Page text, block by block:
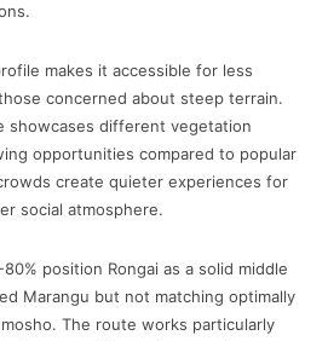
makes it accessible for less
concerned about steep terrain.
showcases different vegetation
opportunities compared to popular
create quieter experiences for
social atmosphere.
position Rongai as a solid middle
Marangu but not matching optimally
The route works particularly